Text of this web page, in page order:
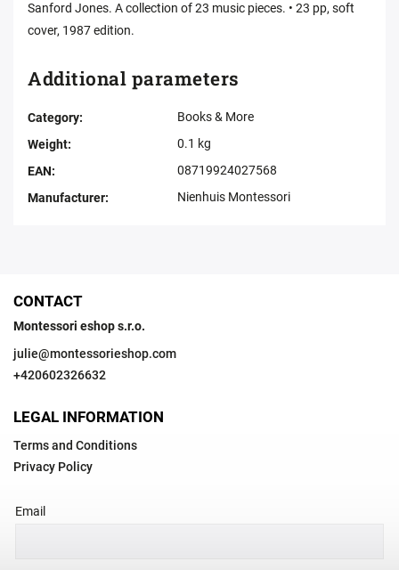
Sanford Jones. A collection of 23 music pieces. • 23 pp, soft
cover, 1987 edition.
Additional parameters
Category:
Books & More
Weight:
0.1 kg
EAN:
08719924027568
Manufacturer: Nienhuis Montessori
CONTACT
Montessori eshop s.r.o.
julie@montessorieshop.com
+420602326632
LEGAL INFORMATION
Terms and Conditions
Privacy Policy
Email